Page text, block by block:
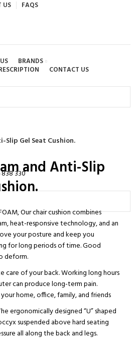
US FAQS
BRANDS
CONTACT US
838 330
Slip Gel Seat Cushion.
and Anti-Slip
Our chair cushion combines
heat-responsive technology, and an
your posture and keep you
for long periods of time. Good
deform.
care of your back. Working long hours
can produce long-term pain.
home, office, family, and friends
ergonomically designed “U” shaped
suspended above hard seating
all along the back and legs.